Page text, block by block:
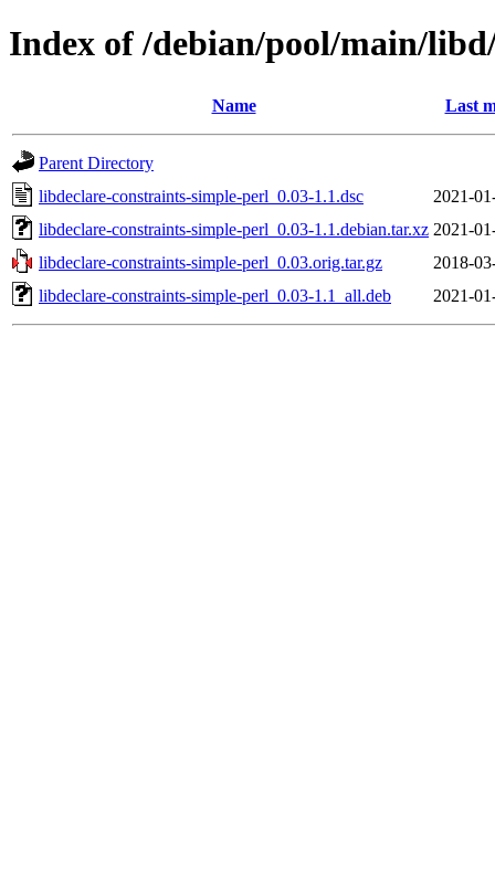
Index of /debian/pool/main/
Name Last
Parent Directory
libdeclare-constraints-simple-perl_0.03-1.1.dsc
2021-
libdeclare-constraints-simple-perl_0.03-1.1.debian.tar.xz 2021-
libdeclare-constraints-simple-perl_0.03.orig.tar.gz
2018-
libdeclare-constraints-simple-perl_0.03-1.1_all.deb
2021-